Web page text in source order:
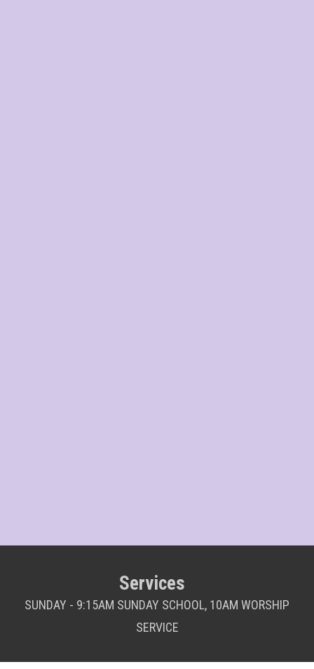
Services
SUNDAY - 9:15AM SUNDAY SCHOOL, 10AM WORSHIP
SERVICE